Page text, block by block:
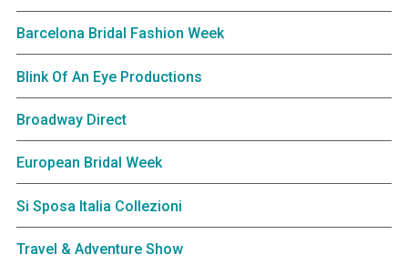
Barcelona Bridal Fashion Week
Blink Of An Eye Productions
Broadway Direct
European Bridal Week
Si Sposa Italia Collezioni
Travel & Adventure Show